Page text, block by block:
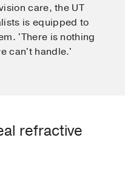
care, the UT
is equipped to
'There is nothing
can't handle.'
refractive